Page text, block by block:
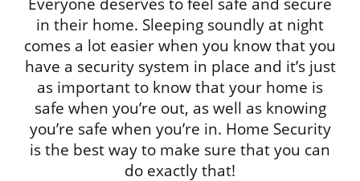
in their home. Sleeping soundly at night
comes a lot easier when you know that you
have a security system in place and it’s just
as important to know that your home is
safe when you’re out, as well as knowing
you’re safe when you’re in. Home Security
is the best way to make sure that you can
do exactly that!